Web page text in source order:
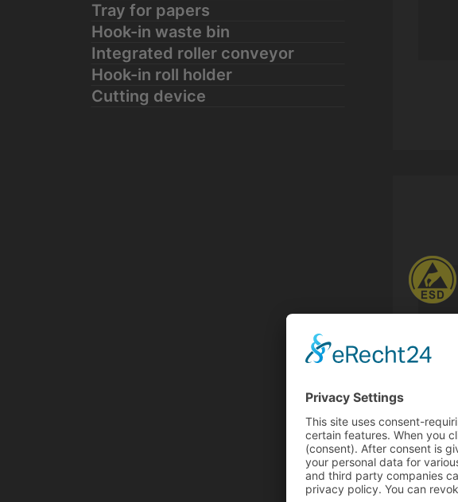
Tray for papers
Hook-in waste bin
Integrated roller conveyor
Hook-in roll holder
Cutting device